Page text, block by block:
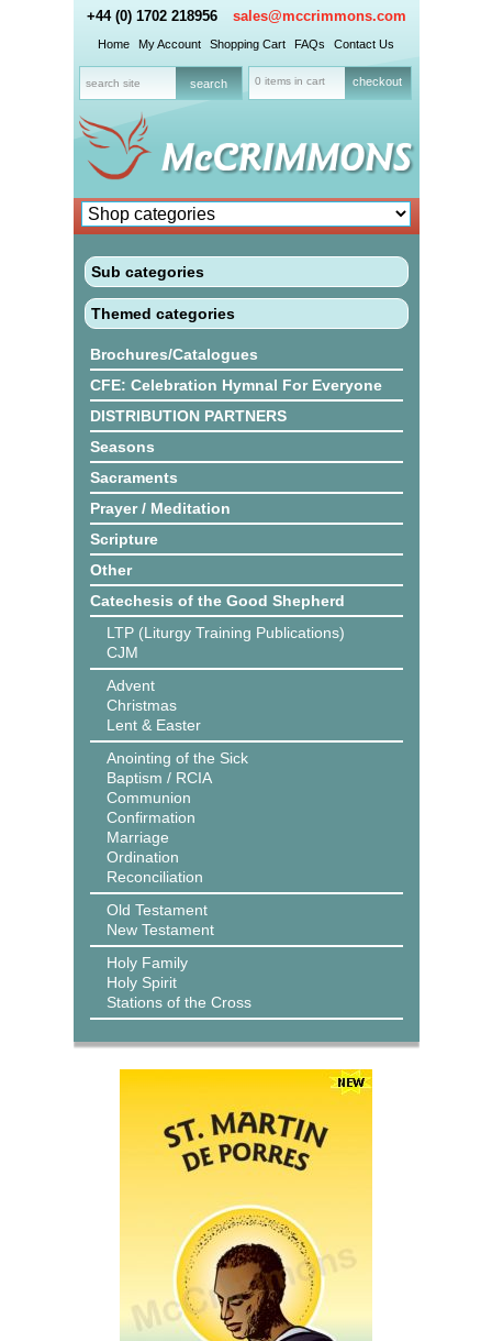
+44 (0) 1702 218956 sales@mccrimmons.com
Home My Account Shopping Cart FAQs Contact Us
0 items in cart checkout
Sub categories
Themed categories
Brochures/Catalogues
CFE: Celebration Hymnal For Everyone
DISTRIBUTION PARTNERS
Seasons
Sacraments
Prayer / Meditation
Scripture
Other
Catechesis of the Good Shepherd
LTP (Liturgy Training Publications)
CJM
Advent
Christmas
Lent & Easter
Anointing of the Sick
Baptism / RCIA
Communion
Confirmation
Marriage
Ordination
Reconciliation
Old Testament
New Testament
Holy Family
Holy Spirit
Stations of the Cross